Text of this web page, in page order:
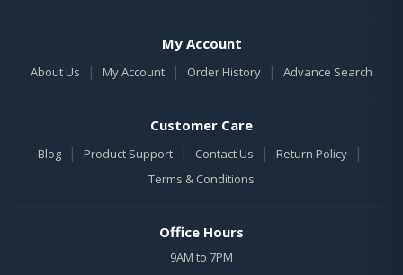
My Account
About Us | My Account | Order History | Advance Search
Customer Care
Blog | Product Support | Contact Us | Return Policy |
Terms & Conditions
Office Hours
9AM to 7PM